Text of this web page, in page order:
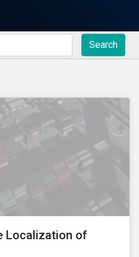
Search
Localization of